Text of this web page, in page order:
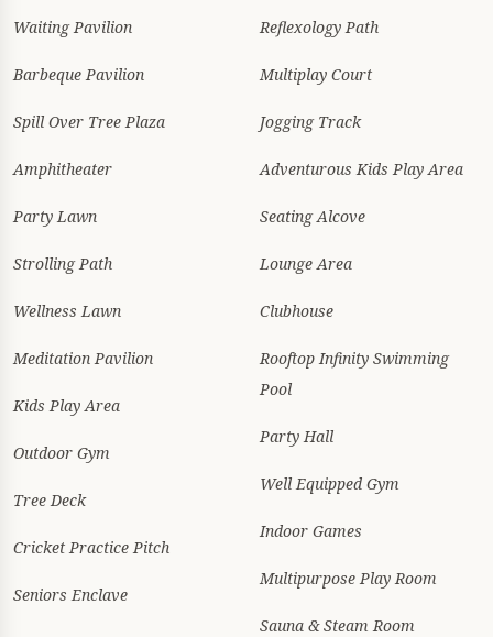
Waiting Pavilion
Barbeque Pavilion
Spill Over Tree Plaza
Amphitheater
Party Lawn
Strolling Path
Wellness Lawn
Meditation Pavilion
Kids Play Area
Outdoor Gym
Tree Deck
Cricket Practice Pitch
Seniors Enclave
Reflexology Path
Multiplay Court
Jogging Track
Adventurous Kids Play Area
Seating Alcove
Lounge Area
Clubhouse
Rooftop Infinity Swimming
Pool
Party Hall
Well Equipped Gym
Indoor Games
Multipurpose Play Room
Sauna & Steam Room